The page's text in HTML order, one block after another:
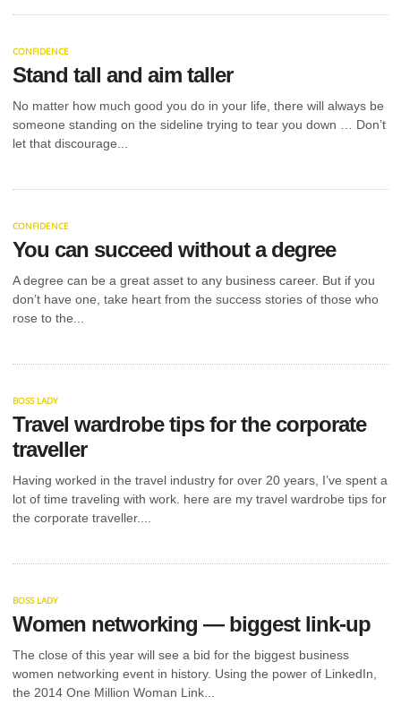
PHILANTHROPIST
SUPPORTING
EDUCATION
INITIATIVES
globally, as Yael Poliavich does with...
UNCATEGORIZED
STARTING A
NEW
YOU NEED
THESE 7 KEY
THINGS
This guide outlines 7 must-have services that give
you a boost when starting a new business. In 2024,
CONFIDENCE
Stand tall and aim taller
No matter how much good you do in your life, there will always be
someone standing on the sideline trying to tear you down … Don’t
let that discourage...
CONFIDENCE
You can succeed without a degree
A degree can be a great asset to any business career. But if you
don’t have one, take heart from the success stories of those who
rose to the...
BOSS LADY
Travel wardrobe tips for the corporate
traveller
Having worked in the travel industry for over 20 years, I’ve spent a
lot of time traveling with work. here are my travel wardrobe tips for
the corporate traveller....
BOSS LADY
Women networking — biggest link-up
The close of this year will see a bid for the biggest business
women networking event in history. Using the power of LinkedIn,
the 2014 One Million Woman Link...